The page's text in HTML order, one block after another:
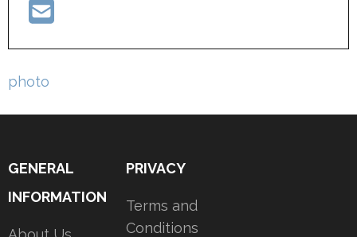
Post
photo
GENERAL
INFORMATION
PRIVACY
Terms and
Conditions